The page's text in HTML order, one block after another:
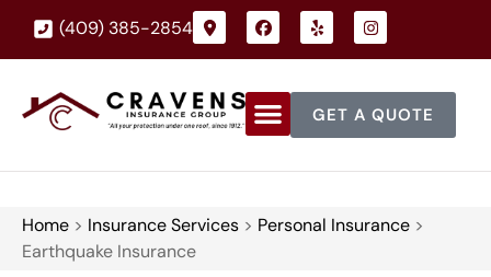
(409) 385-2854
GET A QUOTE
Home > Insurance Services > Personal Insurance >
Earthquake Insurance